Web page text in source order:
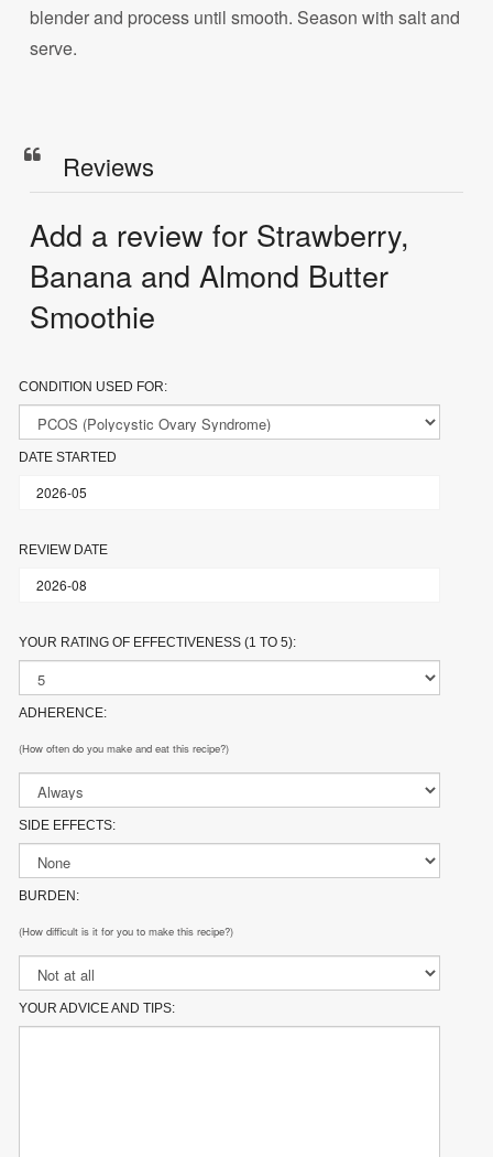
blender and process until smooth. Season with salt and
serve.
Reviews
Add a review for Strawberry,
Banana and Almond Butter
Smoothie
CONDITION USED FOR:
DATE STARTED
REVIEW DATE
YOUR RATING OF EFFECTIVENESS (1 TO 5):
ADHERENCE:
(How often do you make and eat this recipe?)
SIDE EFFECTS:
BURDEN:
(How difficult is it for you to make this recipe?)
YOUR ADVICE AND TIPS: